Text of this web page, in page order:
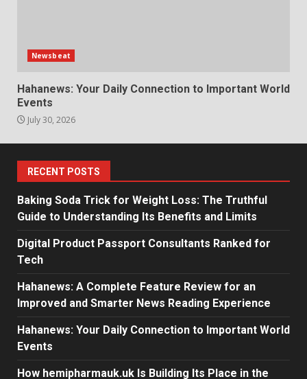
Newsbeat
Hahanews: Your Daily Connection to Important World
Events
July 30, 2026
RECENT POSTS
Baking Soda Trick for Weight Loss: The Truthful
Guide to Understanding Its Benefits and Limits
Digital Product Passport Consultants Ranked for
Tech
Hahanews: A Complete Feature Review for an
Improved and Smarter News Reading Experience
Hahanews: Your Daily Connection to Important World
Events
How hemipharmauk.uk Is Building Its Place in the